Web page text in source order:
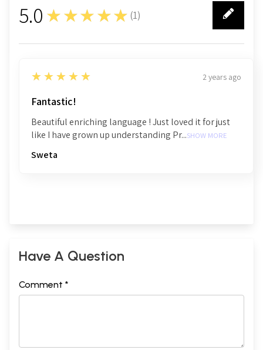
5.0 ★★★★★ (1)
1
5
★★★★★ 2 years ago
Fantastic!
Beautiful enriching language ! Just loved it for just
like I have grown up understanding Pr...SHOW MORE
Sweta
Have A Question
Comment *